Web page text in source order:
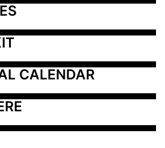
CALENDAR